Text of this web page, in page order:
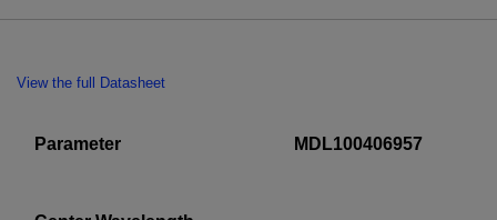
View the full Datasheet
Parameter MDL100406957